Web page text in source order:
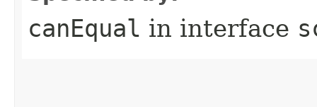
canEqual in interface